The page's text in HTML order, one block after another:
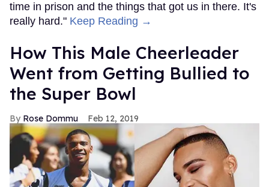
time in prison and the things that got us in there. It's
really hard." Keep Reading →
How This Male Cheerleader
Went from Getting Bullied to
the Super Bowl
Rose Dommu Feb 12, 2019